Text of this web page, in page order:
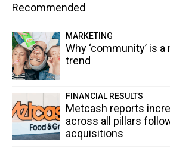
Recommended
MARKETING
Why ‘community’ is
trend
FINANCIAL RESULTS
Metcash reports
across all pillars
acquisitions